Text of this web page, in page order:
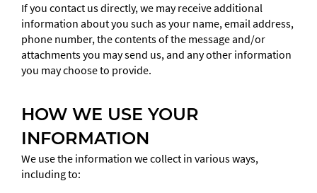
If you contact us directly, we may receive additional
information about you such as your name, email address,
phone number, the contents of the message and/or
attachments you may send us, and any other information
you may choose to provide.
HOW WE USE YOUR
INFORMATION
We use the information we collect in various ways,
including to: